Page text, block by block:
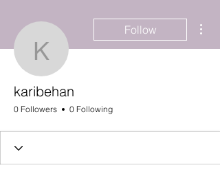
karibehan
Follow
karibehan
0 Followers 0 Following